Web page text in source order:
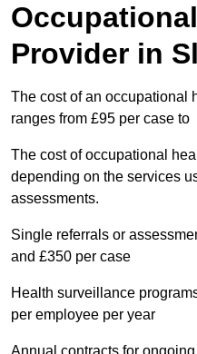
Provider in
The cost of an occupational
ranges from £95 per case
The cost of occupational
depending on the services
assessments.
Single referrals or
and £350 per case
Health surveillance
per employee per year